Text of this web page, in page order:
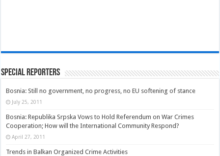
Special Reporters
Bosnia: Still no government, no progress, no EU softening of stance
July 25, 2011
Bosnia: Republika Srpska Vows to Hold Referendum on War Crimes
Cooperation; How will the International Community Respond?
April 27, 2011
Trends in Balkan Organized Crime Activities